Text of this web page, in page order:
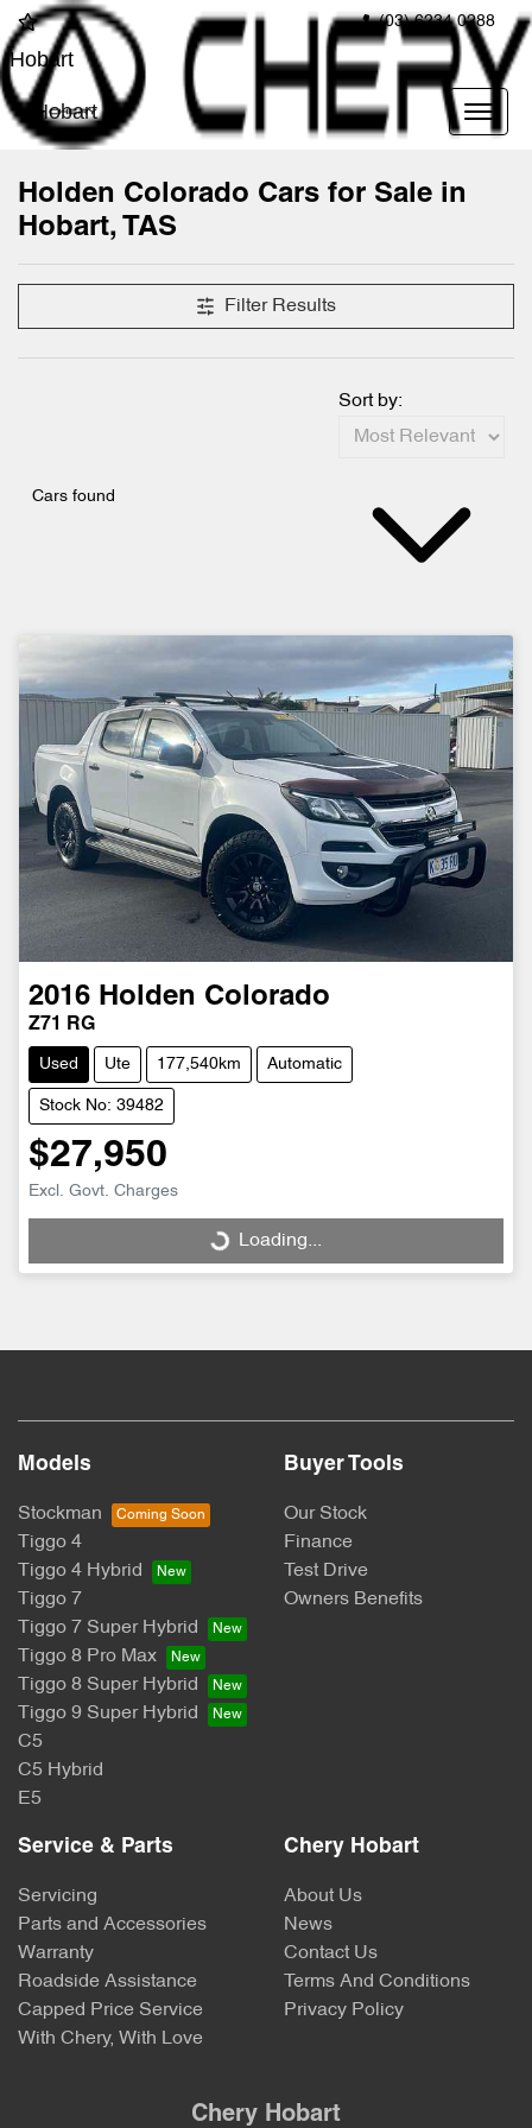
(03) 6234 0288
Hobart
Hobart
Holden Colorado Cars for Sale in
Hobart, TAS
Filter Results
Cars found
Sort by:
2016 Holden Colorado
Z71 RG
Used Ute 177,540km Automatic
Stock No: 39482
$27,950
Excl. Govt. Charges Loading...Loading...
Models
Stockman
Tiggo 4
Tiggo 4 Hybrid
Tiggo 7
Tiggo 7 Super Hybrid
Tiggo 8 Pro Max
Tiggo 8 Super Hybrid
Tiggo 9 Super Hybrid
C5
C5 Hybrid
E5
Buyer Tools
Our Stock
Finance
Test Drive
Owners Benefits
Service & Parts
Servicing
Parts and Accessories
Warranty
Roadside Assistance
Capped Price Service
With Chery, With Love
Chery Hobart
About Us
News
Contact Us
Terms And Conditions
Privacy Policy
Chery Hobart